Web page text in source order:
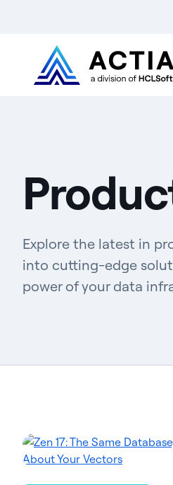
Explore the latest in
into cutting-edge
power of your data